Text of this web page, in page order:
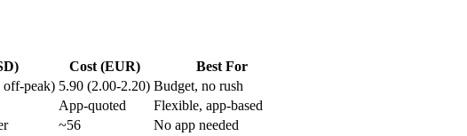
Cost (EUR)
Best For
off-peak) 5.90 (2.00-2.20) Budget, no rush
App-quoted
Flexible, app-based
~56
No app needed